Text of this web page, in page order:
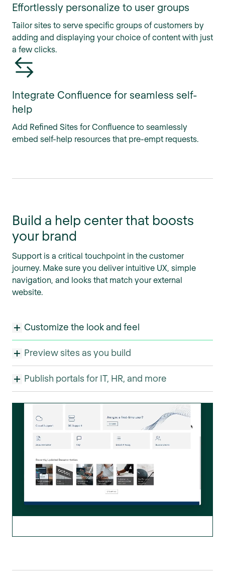
Effortlessly personalize to user groups
Tailor sites to serve specific groups of customers by
adding and displaying your choice of content with just
a few clicks.
Integrate Confluence for seamless self-
help
Add Refined Sites for Confluence to seamlessly
embed self-help resources that pre-empt requests.
Build a help center that boosts
your brand
Support is a critical touchpoint in the customer
journey. Make sure you deliver intuitive UX, simple
navigation, and looks that match your external
website.
Customize the look and feel
Preview sites as you build
Publish portals for IT, HR, and more